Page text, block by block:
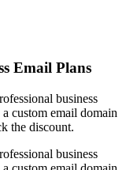
Email Plans
business
custom email domain
the discount.
business